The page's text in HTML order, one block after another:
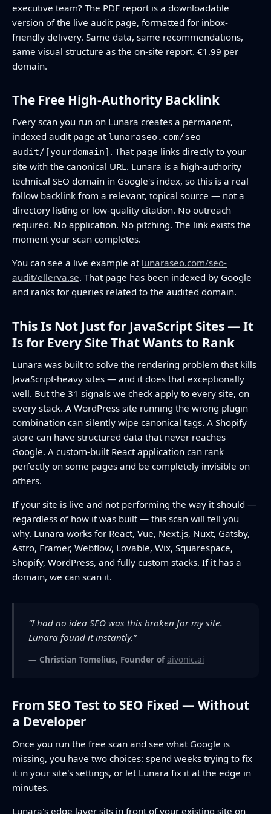
executive team? The PDF report is a downloadable
version of the live audit page, formatted for inbox-
friendly delivery. Same data, same recommendations,
same visual structure as the on-site report. €1.99 per
domain.
The Free High-Authority Backlink
Every scan you run on Lunara creates a permanent,
indexed audit page at lunaraseo.com/seo-
audit/[yourdomain] . That page links directly to your
site with the canonical URL. Lunara is a high-authority
technical SEO domain in Google's index, so this is a real
follow backlink from a relevant, topical source — not a
directory listing or low-quality citation. No outreach
required. No application. No pitching. The link exists the
moment your scan completes.
You can see a live example at lunaraseo.com/seo-
audit/ellerva.se. That page has been indexed by Google
and ranks for queries related to the audited domain.
This Is Not Just for JavaScript Sites — It
Is for Every Site That Wants to Rank
Lunara was built to solve the rendering problem that kills
JavaScript-heavy sites — and it does that exceptionally
well. But the 31 signals we check apply to every site, on
every stack. A WordPress site running the wrong plugin
combination can silently wipe canonical tags. A Shopify
store can have structured data that never reaches
Google. A custom-built React application can rank
perfectly on some pages and be completely invisible on
others.
If your site is live and not performing the way it should —
regardless of how it was built — this scan will tell you
why. Lunara works for React, Vue, Next.js, Nuxt, Gatsby,
Astro, Framer, Webflow, Lovable, Wix, Squarespace,
Shopify, WordPress, and fully custom stacks. If it has a
domain, we can scan it.
“I had no idea SEO was this broken for my site.
Lunara found it instantly.”
— Christian Tomelius, Founder ofaivonic.ai
From SEO Test to SEO Fixed — Without
a Developer
Once you run the free scan and see what Google is
missing, you have two choices: spend weeks trying to fix
it in your site's settings, or let Lunara fix it at the edge in
minutes.
Lunara's edge layer sits in front of your existing site on